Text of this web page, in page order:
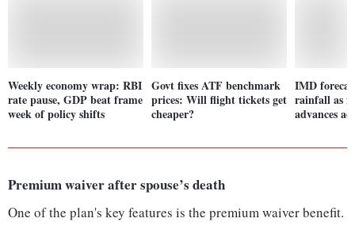
Weekly economy wrap: RBI
rate pause, GDP beat frame
week of policy shifts
Govt fixes ATF benchmark
prices: Will flight tickets get
cheaper?
IMD
rainfall as
advances
Premium waiver after spouse’s death
One of the plan's key features is the premium waiver benefit.